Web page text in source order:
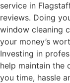
service in
reviews. Doing
window cleaning
your money’s
Investing in
help maintain the
you time, hassle